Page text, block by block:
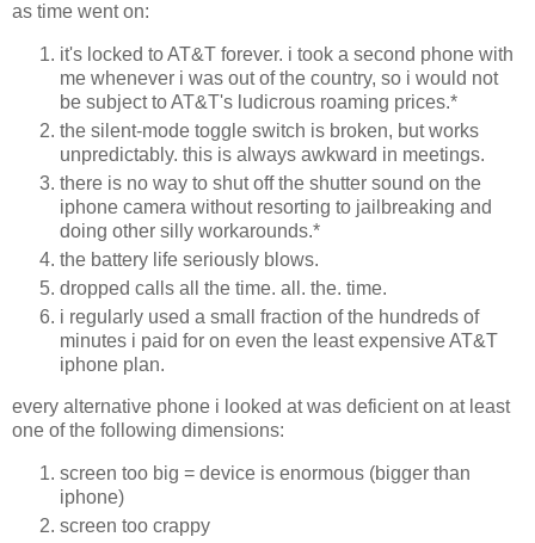
as time went on:
it's locked to AT&T forever. i took a second phone with
me whenever i was out of the country, so i would not
be subject to AT&T's ludicrous roaming prices.*
the silent-mode toggle switch is broken, but works
unpredictably. this is always awkward in meetings.
there is no way to shut off the shutter sound on the
iphone camera without resorting to jailbreaking and
doing other silly workarounds.*
the battery life seriously blows.
dropped calls all the time. all. the. time.
i regularly used a small fraction of the hundreds of
minutes i paid for on even the least expensive AT&T
iphone plan.
every alternative phone i looked at was deficient on at least
one of the following dimensions:
screen too big = device is enormous (bigger than
iphone)
screen too crappy